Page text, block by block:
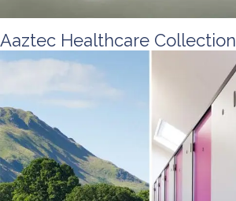
Aaztec Healthcare Collection